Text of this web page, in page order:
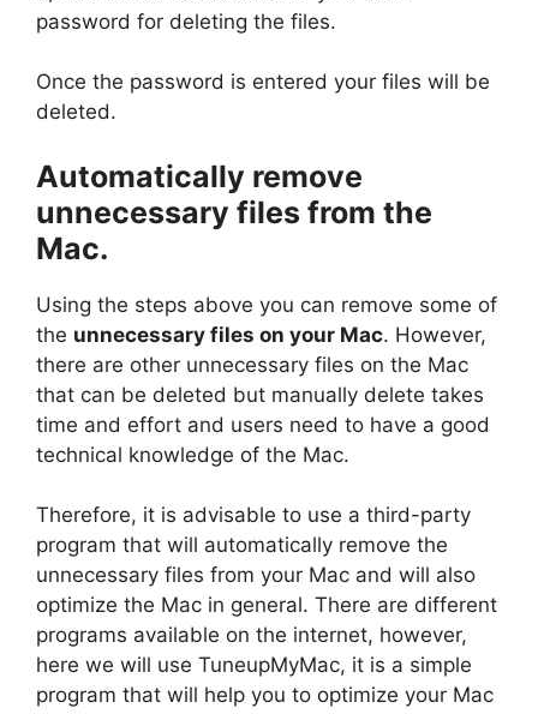
password for deleting the files.
Once the password is entered your files will be
deleted.
Automatically remove
unnecessary files from the
Mac.
Using the steps above you can remove some of
the unnecessary files on your Mac. However,
there are other unnecessary files on the Mac
that can be deleted but manually delete takes
time and effort and users need to have a good
technical knowledge of the Mac.
Therefore, it is advisable to use a third-party
program that will automatically remove the
unnecessary files from your Mac and will also
optimize the Mac in general. There are different
programs available on the internet, however,
here we will use TuneupMyMac, it is a simple
program that will help you to optimize your Mac